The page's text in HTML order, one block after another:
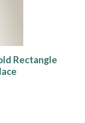
Rectangle